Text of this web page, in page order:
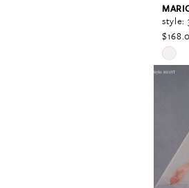
style:
Skip
Color
end